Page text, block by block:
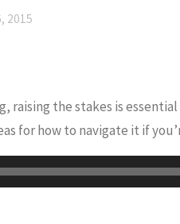
2015
raising the stakes is
for how to navigate it if